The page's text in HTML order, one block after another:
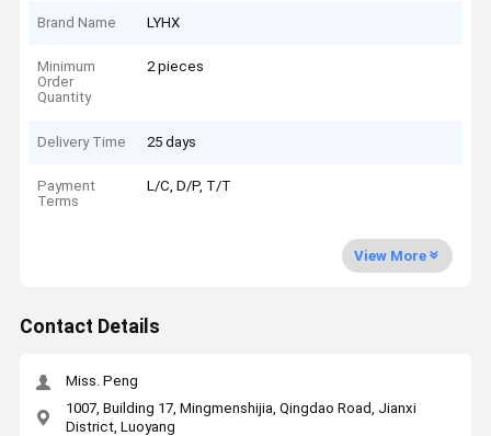
Brand Name LYHX
Minimum
Order
Quantity
2 pieces
Delivery Time 25 days
Payment
Terms
L/C, D/P, T/T
View More
Contact Details
Miss. Peng
1007, Building 17, Mingmenshijia, Qingdao Road, Jianxi
District, Luoyang